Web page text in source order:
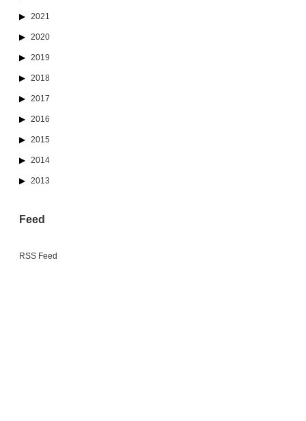
2021
2020
2019
2018
2017
2016
2015
2014
2013
Feed
RSS Feed